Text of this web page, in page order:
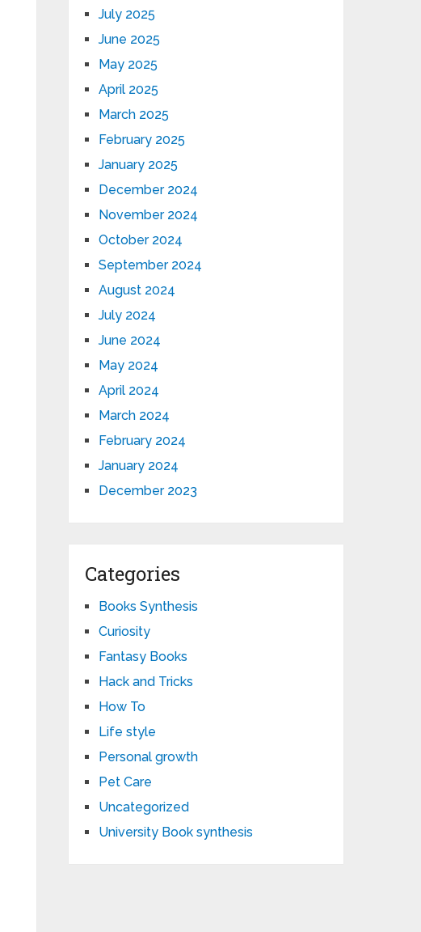
July 2025
June 2025
May 2025
April 2025
March 2025
February 2025
January 2025
December 2024
November 2024
October 2024
September 2024
August 2024
July 2024
June 2024
May 2024
April 2024
March 2024
February 2024
January 2024
December 2023
Categories
Books Synthesis
Curiosity
Fantasy Books
Hack and Tricks
How To
Life style
Personal growth
Pet Care
Uncategorized
University Book synthesis